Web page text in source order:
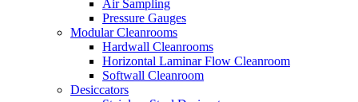
Air Sampling
Pressure Gauges
Modular Cleanrooms
Hardwall Cleanrooms
Horizontal Laminar Flow Cleanroom
Softwall Cleanroom
Desiccators